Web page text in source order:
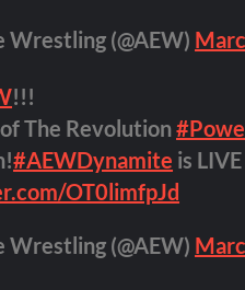
(@AEW)
!!!
The Revolution
#AEWDynamite is
OT0limfpJd
(@AEW)